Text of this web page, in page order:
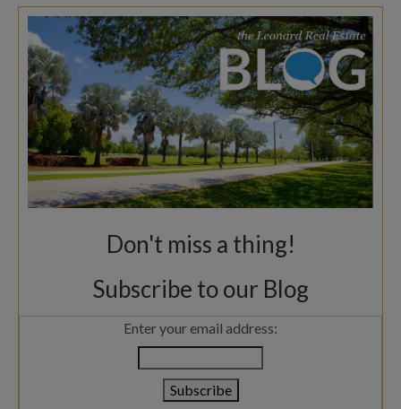
Don't miss a thing!
Subscribe to our Blog
Enter your email address: